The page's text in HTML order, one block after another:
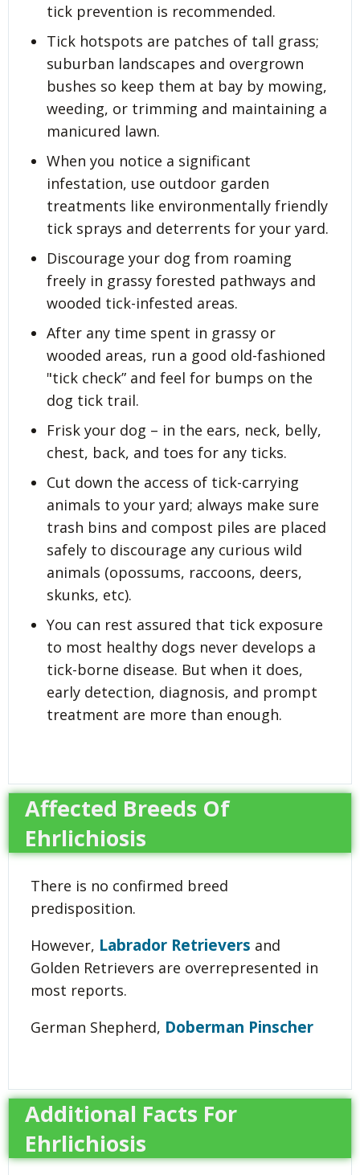
tick prevention is recommended.
Tick hotspots are patches of tall grass;
suburban landscapes and overgrown
bushes so keep them at bay by mowing,
weeding, or trimming and maintaining a
manicured lawn.
When you notice a significant
infestation, use outdoor garden
treatments like environmentally friendly
tick sprays and deterrents for your yard.
Discourage your dog from roaming
freely in grassy forested pathways and
wooded tick-infested areas.
After any time spent in grassy or
wooded areas, run a good old-fashioned
"tick check” and feel for bumps on the
dog tick trail.
Frisk your dog – in the ears, neck, belly,
chest, back, and toes for any ticks.
Cut down the access of tick-carrying
animals to your yard; always make sure
trash bins and compost piles are placed
safely to discourage any curious wild
animals (opossums, raccoons, deers,
skunks, etc).
You can rest assured that tick exposure
to most healthy dogs never develops a
tick-borne disease. But when it does,
early detection, diagnosis, and prompt
treatment are more than enough.
Affected Breeds Of
Ehrlichiosis
There is no confirmed breed
predisposition.
However, Labrador Retrievers and
Golden Retrievers are overrepresented in
most reports.
German Shepherd, Doberman Pinscher
Additional Facts For
Ehrlichiosis